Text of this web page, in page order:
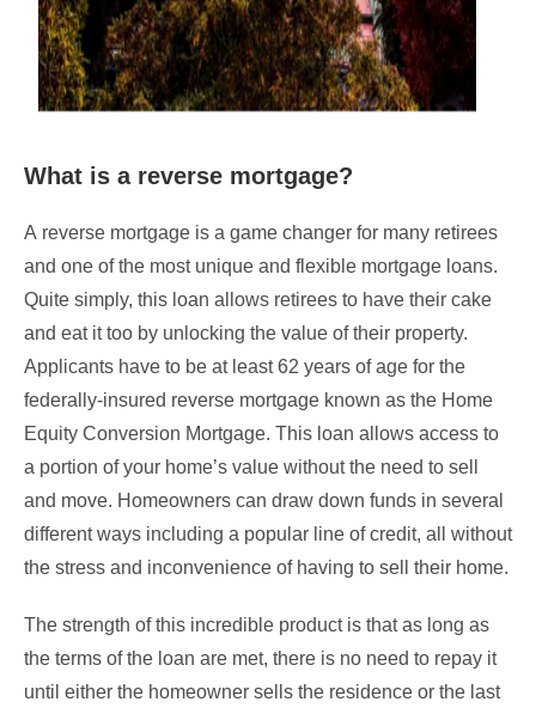
What is a reverse mortgage?
A reverse mortgage is a game changer for many retirees
and one of the most unique and flexible mortgage loans.
Quite simply, this loan allows retirees to have their cake
and eat it too by unlocking the value of their property.
Applicants have to be at least 62 years of age for the
federally-insured reverse mortgage known as the Home
Equity Conversion Mortgage. This loan allows access to
a portion of your home’s value without the need to sell
and move. Homeowners can draw down funds in several
different ways including a popular line of credit, all without
the stress and inconvenience of having to sell their home.
The strength of this incredible product is that as long as
the terms of the loan are met, there is no need to repay it
until either the homeowner sells the residence or the last